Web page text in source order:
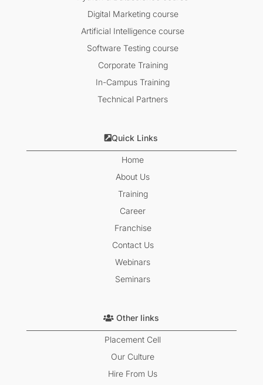
Digital Marketing course
Artificial Intelligence course
Software Testing course
Corporate Training
In-Campus Training
Technical Partners
Quick Links
Home
About Us
Training
Career
Franchise
Contact Us
Webinars
Seminars
Other links
Placement Cell
Our Culture
Hire From Us